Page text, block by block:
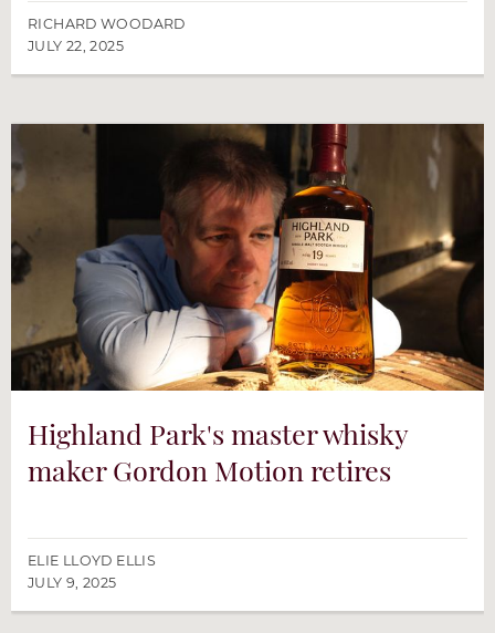
RICHARD WOODARD
JULY 22, 2025
Highland Park's master whisky
maker Gordon Motion retires
ELIE LLOYD ELLIS
JULY 9, 2025